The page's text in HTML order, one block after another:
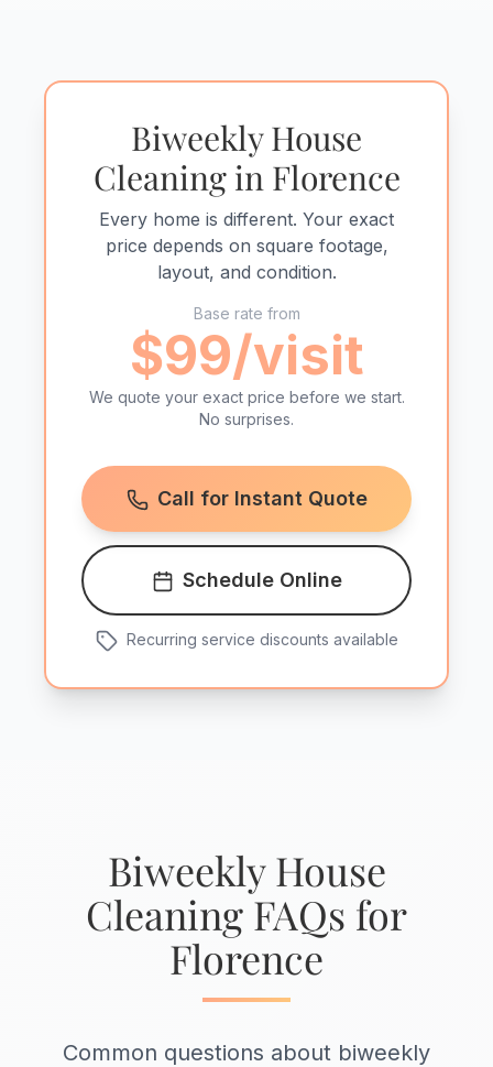
Biweekly House
Cleaning in Florence
Every home is different. Your exact
price depends on square footage,
layout, and condition.
Base rate from
$99/visit
We quote your exact price before we start.
No surprises.
Call for Instant Quote
Schedule Online
Recurring service discounts available
Biweekly House
Cleaning FAQs for
Florence
Common questions about biweekly